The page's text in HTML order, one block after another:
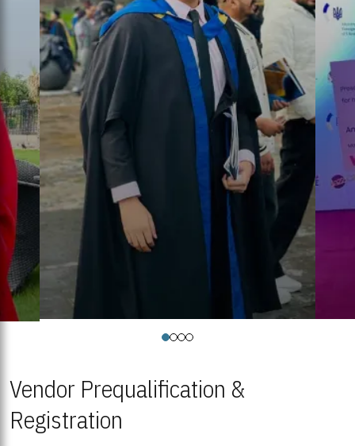
Vendor Prequalification &
Registration